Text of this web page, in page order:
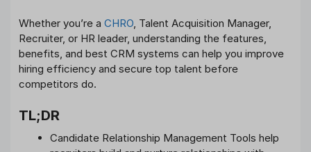
Whether you’re a CHRO, Talent Acquisition Manager,
Recruiter, or HR leader, understanding the features,
benefits, and best CRM systems can help you improve
hiring efficiency and secure top talent before
competitors do.
TL;DR
Candidate Relationship Management Tools help